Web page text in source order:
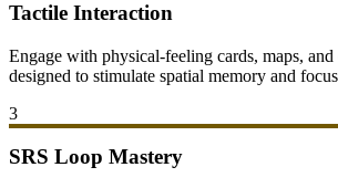
Tactile Interaction
Engage with physical-feeling cards, maps,
designed to stimulate spatial memory and
3
SRS Loop Mastery